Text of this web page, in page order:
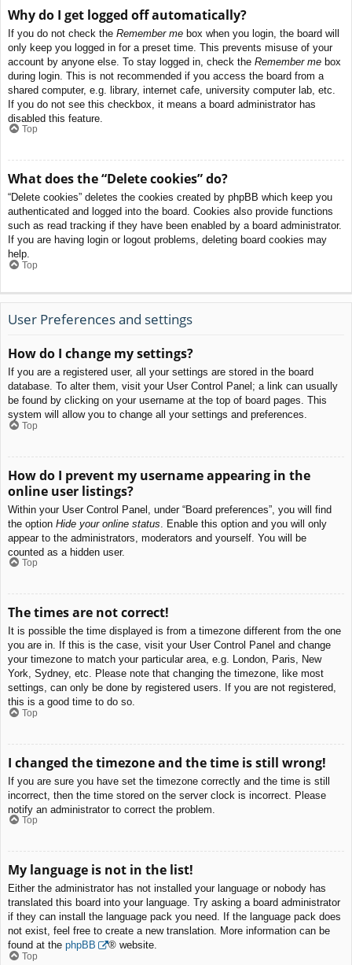
Why do I get logged off automatically?
If you do not check the Remember me box when you login, the board will
only keep you logged in for a preset time. This prevents misuse of your
account by anyone else. To stay logged in, check the Remember me box
during login. This is not recommended if you access the board from a
shared computer, e.g. library, internet cafe, university computer lab, etc.
If you do not see this checkbox, it means a board administrator has
disabled this feature.
Top
What does the “Delete cookies” do?
“Delete cookies” deletes the cookies created by phpBB which keep you
authenticated and logged into the board. Cookies also provide functions
such as read tracking if they have been enabled by a board administrator.
If you are having login or logout problems, deleting board cookies may
help.
Top
User Preferences and settings
How do I change my settings?
If you are a registered user, all your settings are stored in the board
database. To alter them, visit your User Control Panel; a link can usually
be found by clicking on your username at the top of board pages. This
system will allow you to change all your settings and preferences.
Top
How do I prevent my username appearing in the
online user listings?
Within your User Control Panel, under “Board preferences”, you will find
the option Hide your online status . Enable this option and you will only
appear to the administrators, moderators and yourself. You will be
counted as a hidden user.
Top
The times are not correct!
It is possible the time displayed is from a timezone different from the one
you are in. If this is the case, visit your User Control Panel and change
your timezone to match your particular area, e.g. London, Paris, New
York, Sydney, etc. Please note that changing the timezone, like most
settings, can only be done by registered users. If you are not registered,
this is a good time to do so.
Top
I changed the timezone and the time is still wrong!
If you are sure you have set the timezone correctly and the time is still
incorrect, then the time stored on the server clock is incorrect. Please
notify an administrator to correct the problem.
Top
My language is not in the list!
Either the administrator has not installed your language or nobody has
translated this board into your language. Try asking a board administrator
if they can install the language pack you need. If the language pack does
not exist, feel free to create a new translation. More information can be
found at the phpBB ® website.
Top